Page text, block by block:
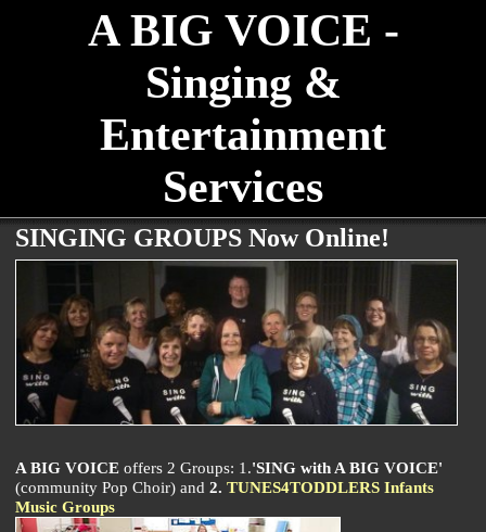
A BIG VOICE -
Singing &
Entertainment
Services
SINGING GROUPS Now Online!
A BIG VOICE offers 2 Groups: 1.'SING with A BIG VOICE'
(community Pop Choir) and 2. TUNES4TODDLERS Infants
Music Groups